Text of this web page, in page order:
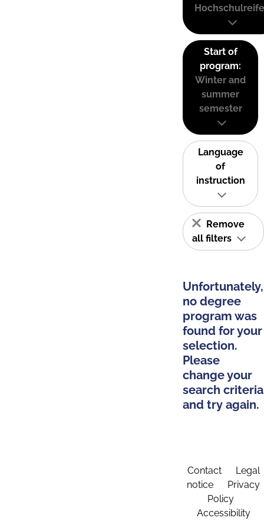
Start of
program:
Winter and
summer
semester
Language
of
instruction
Remove
all filters
Unfortunately,
no degree
program was
found for your
selection.
Please
change your
search criteria
and try again.
Contact
Legal
notice
Privacy
Policy
Accessibility